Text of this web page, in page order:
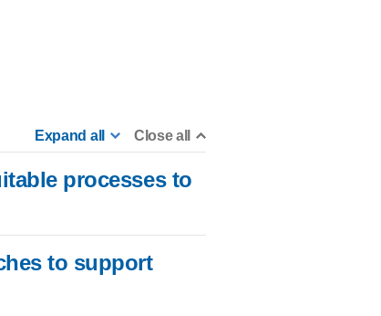
Expand all Close all
processes to
to support